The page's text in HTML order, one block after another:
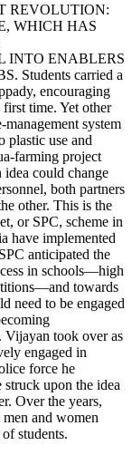
REVOLUTION:
WHICH HAS
INTO ENABLERS
Students carried a
encouraging
time. Yet other
system
plastic use and
farming project
could change
both partners
other. This is the
or SPC, scheme in
have implemented
anticipated the
in schools—high
towards
need to be engaged
Vijayan took over as
engaged in
force he
upon the idea
Over the years,
and women
students.